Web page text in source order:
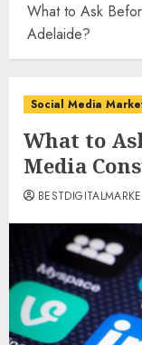
What to Ask
Adelaide?
Social Media
What to
Media